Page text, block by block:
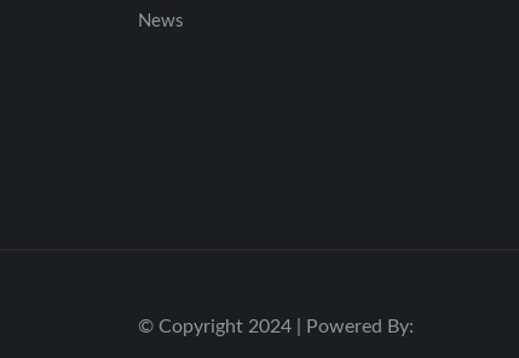
News
© Copyright 2024 | Powered By: